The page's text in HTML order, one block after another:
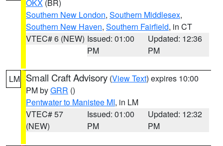
OKX (BR)
Southern New London, Southern Middlesex,
Southern New Haven, Southern Fairfield, in CT
VTEC# 6 (NEW) Issued: 01:00
PM
Updated: 12:36
PM
LM Small Craft Advisory (View Text) expires 10:00
PM byGRR ()
Pentwater to Manistee MI, in LM
VTEC# 57
(NEW)
Issued: 01:00
PM
Updated: 12:32
PM